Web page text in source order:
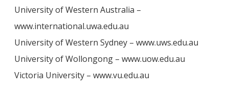
University of Western Australia –
www.international.uwa.edu.au
University of Western Sydney – www.uws.edu.au
University of Wollongong – www.uow.edu.au
Victoria University – www.vu.edu.au